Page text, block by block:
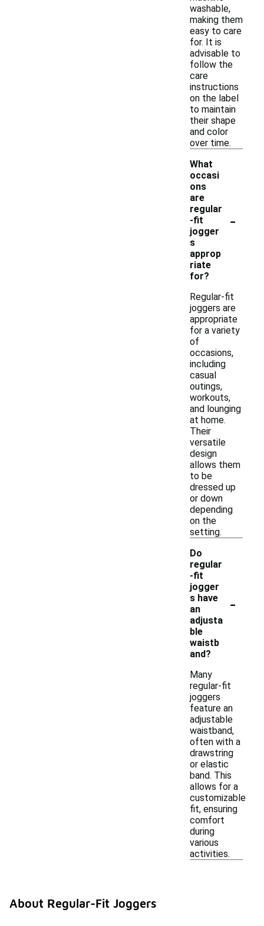
washable,
making them
easy to care
for. It is
advisable to
follow the
care
instructions
on the label
to maintain
their shape
and color
over time.
What
occasi
ons
are
regular
-fit
jogger
s
approp
riate
for?
-
Regular-fit
joggers are
appropriate
for a variety
of
occasions,
including
casual
outings,
workouts,
and lounging
at home.
Their
versatile
design
allows them
to be
dressed up
or down
depending
on the
setting.
Do
regular
-fit
jogger
s have
an
adjusta
ble
waistb
and?
-
Many
regular-fit
joggers
feature an
adjustable
waistband,
often with a
drawstring
or elastic
band. This
allows for a
customizable
fit, ensuring
comfort
during
various
activities.
About Regular-Fit Joggers